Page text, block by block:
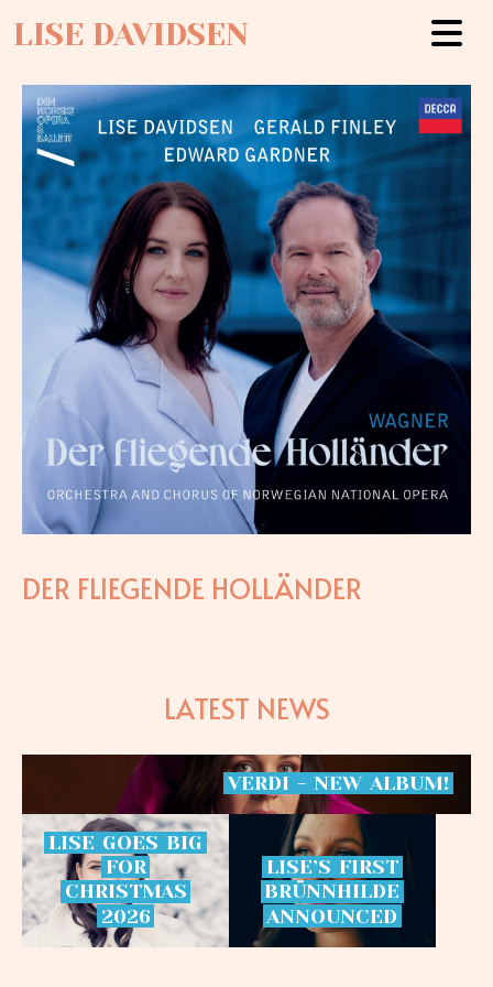
LISE DAVIDSEN
DER FLIEGENDE HOLLÄNDER
LATEST NEWS
VERDI - NEW ALBUM!
LISE GOES BIG
FOR
CHRISTMAS
2026
LISE’S FIRST
BRÜNNHILDE
ANNOUNCED